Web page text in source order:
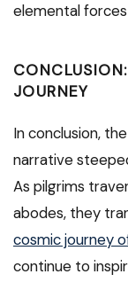
elemental
JOURNEY
In conclusion,
narrative
As pilgrims
abodes, they
cosmic journey
continue to